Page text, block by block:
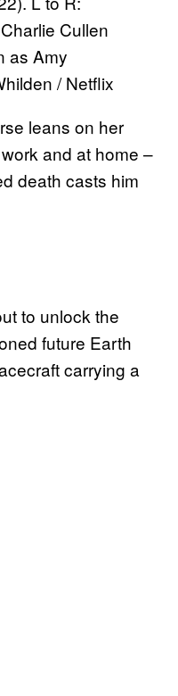
Cullen
as Amy
/ Netflix
leans on her
and at home –
death casts him
to unlock the
future Earth
carrying a